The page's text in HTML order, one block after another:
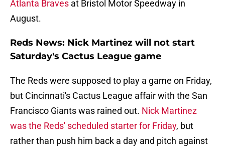
Atlanta Braves at Bristol Motor Speedway in
August.
Reds News: Nick Martinez will not start
Saturday's Cactus League game
The Reds were supposed to play a game on Friday,
but Cincinnati's Cactus League affair with the San
Francisco Giants was rained out. Nick Martinez
was the Reds' scheduled starter for Friday, but
rather than push him back a day and pitch against